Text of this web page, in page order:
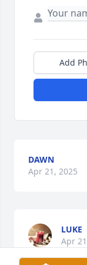
Add
DAWN
Apr 21, 2025
LUKE
Apr